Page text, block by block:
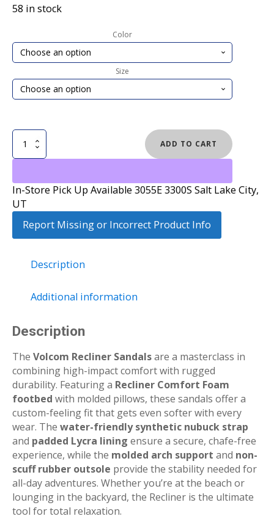
58 in stock
Color
Size
VOLCOM
RECLINER
quantity
ADD TO CART
In-Store Pick Up Available 3055E 3300S Salt Lake City,
UT
Report Missing or Incorrect Product Info
Description
Additional information
Description
The Volcom Recliner Sandalsare a masterclass in
combining high-impact comfort with rugged
durability. Featuring a Recliner Comfort Foam
footbed with molded pillows, these sandals offer a
custom-feeling fit that gets even softer with every
wear. The water-friendly synthetic nubuck strap
and padded Lycra lining ensure a secure, chafe-free
experience, while the molded arch support and non-
scuff rubber outsole provide the stability needed for
all-day adventures. Whether you’re at the beach or
lounging in the backyard, the Recliner is the ultimate
tool for total relaxation.